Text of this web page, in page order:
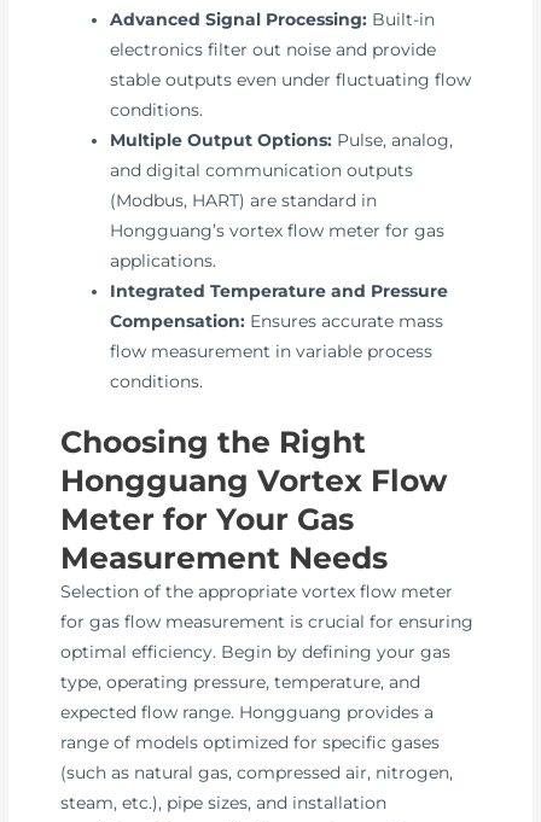
Advanced Signal Processing: Built-in
electronics filter out noise and provide
stable outputs even under fluctuating flow
conditions.
Multiple Output Options: Pulse, analog,
and digital communication outputs
(Modbus, HART) are standard in
Hongguang’s vortex flow meter for gas
applications.
Integrated Temperature and Pressure
Compensation: Ensures accurate mass
flow measurement in variable process
conditions.
Choosing the Right
Hongguang Vortex Flow
Meter for Your Gas
Measurement Needs
Selection of the appropriate vortex flow meter
for gas flow measurement is crucial for ensuring
optimal efficiency. Begin by defining your gas
type, operating pressure, temperature, and
expected flow range. Hongguang provides a
range of models optimized for specific gases
(such as natural gas, compressed air, nitrogen,
steam, etc.), pipe sizes, and installation